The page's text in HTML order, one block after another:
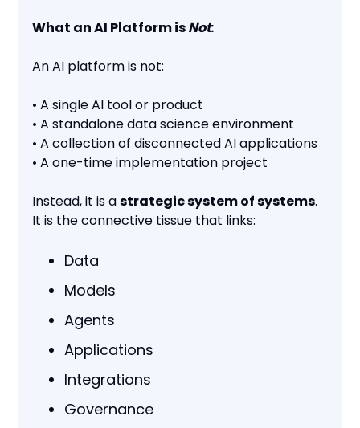
What an AI Platform isNot:
An AI platform is not:
• A single AI tool or product
• A standalone data science environment
• A collection of disconnected AI applications
• A one-time implementation project
Instead, it is astrategic system of systems.
It is the connective tissue that links:
Data
Models
Agents
Applications
Integrations
Governance